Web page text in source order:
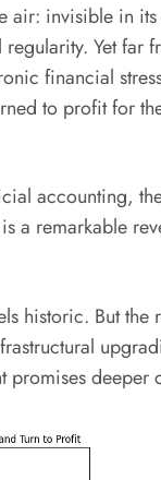
air: invisible in
Yet
financial
to profit for
accounting,
a remarkable
historic. But
promises deeper